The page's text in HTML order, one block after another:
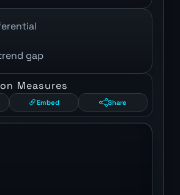
gap
Measures
Embed Share